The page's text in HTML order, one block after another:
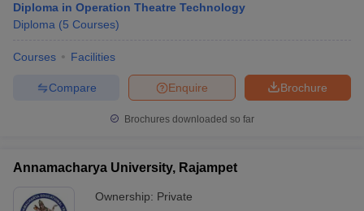
Diploma in Operation Theatre Technology
Diploma (5 Courses)
Courses Facilities
Brochure
Enquire
Compare
Brochures downloaded so far
Annamacharya University, Rajampet
Ownership: Private